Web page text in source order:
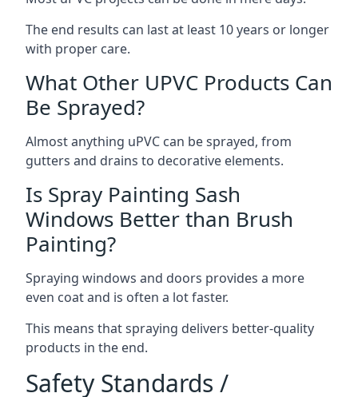
The end results can last at least 10 years or longer
with proper care.
What Other UPVC Products Can
Be Sprayed?
Almost anything uPVC can be sprayed, from
gutters and drains to decorative elements.
Is Spray Painting Sash
Windows Better than Brush
Painting?
Spraying windows and doors provides a more
even coat and is often a lot faster.
This means that spraying delivers better-quality
products in the end.
Safety Standards /